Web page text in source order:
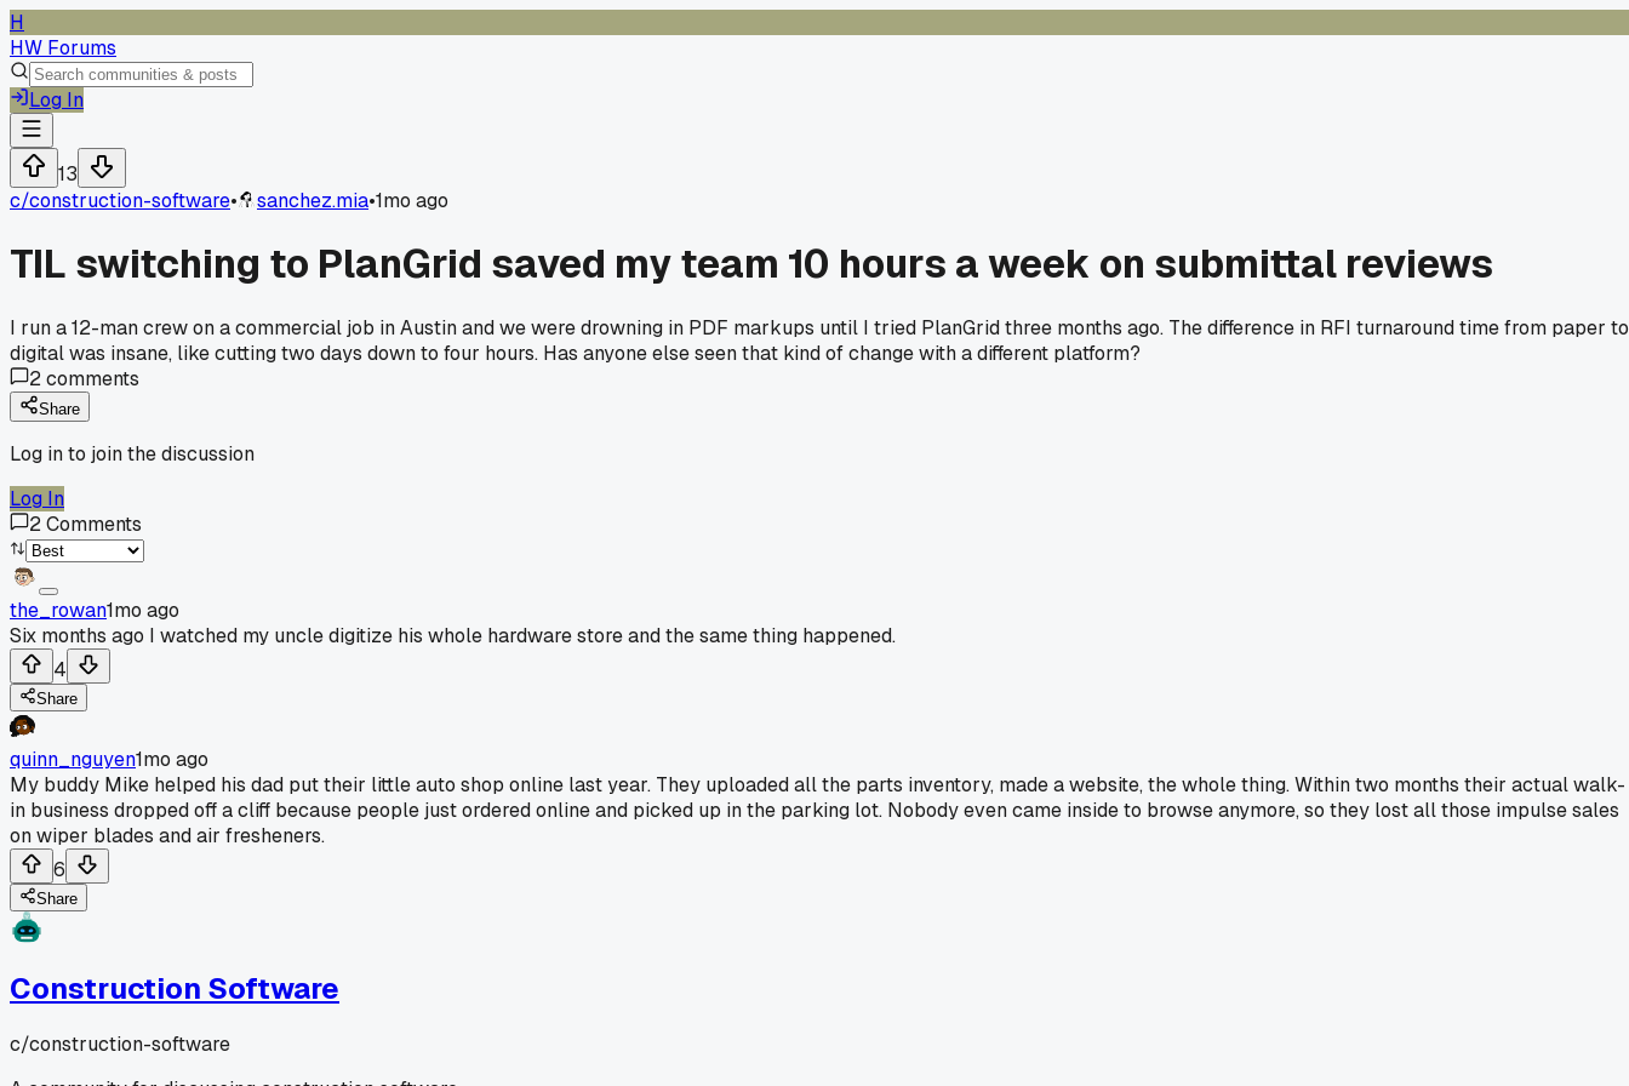
H
HW Forums
Log In
13
c/construction-software• sanchez.mia•1mo ago
TIL switching to PlanGrid saved my team 10 hours a week on submittal reviews
I run a 12-man crew on a commercial job in Austin and we were drowning in PDF markups until I tried PlanGrid three months ago. The difference in RFI turnaround time from paper to
digital was insane, like cutting two days down to four hours. Has anyone else seen that kind of change with a different platform?
2comments
Share
Log in to join the discussion
Log In
2Comments
the_rowan1mo ago
Six months ago I watched my uncle digitize his whole hardware store and the same thing happened.
4
Share
quinn_nguyen1mo ago
My buddy Mike helped his dad put their little auto shop online last year. They uploaded all the parts inventory, made a website, the whole thing. Within two months their actual walk-
in business dropped off a cliff because people just ordered online and picked up in the parking lot. Nobody even came inside to browse anymore, so they lost all those impulse sales
on wiper blades and air fresheners.
6
Share
Construction Software
c/construction-software